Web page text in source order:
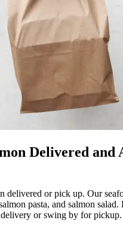
Delivered and
delivered or pick up. Our
pasta, and salmon salad.
or swing by for